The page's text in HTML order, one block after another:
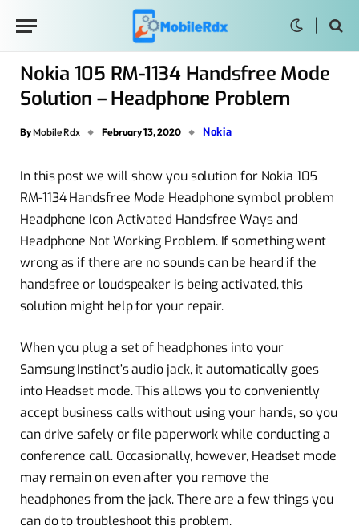
Nokia 105 RM-1134 Handsfree Mode
Solution – Headphone Problem
By Mobile Rdx February 13, 2020 Nokia
In this post we will show you solution for Nokia 105
RM-1134 Handsfree Mode Headphone symbol problem
Headphone Icon Activated Handsfree Ways and
Headphone Not Working Problem. If something went
wrong as if there are no sounds can be heard if the
handsfree or loudspeaker is being activated, this
solution might help for your repair.
When you plug a set of headphones into your
Samsung Instinct’s audio jack, it automatically goes
into Headset mode. This allows you to conveniently
accept business calls without using your hands, so you
can drive safely or file paperwork while conducting a
conference call. Occasionally, however, Headset mode
may remain on even after you remove the
headphones from the jack. There are a few things you
can do to troubleshoot this problem.